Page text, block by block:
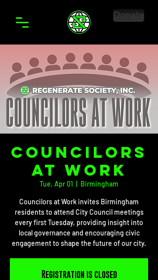
Donate
CounciloRS
at Work
Tue, Apr 01 Birmingham
Councilors at Work invites Birmingham
residents to attend City Council meetings
every first Tuesday, providing insight into
local governance and encouraging civic
engagement to shape the future of our city.
Registration is closed